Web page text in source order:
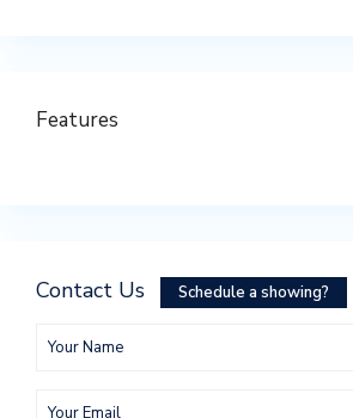
Features
Contact Us Schedule a showing?